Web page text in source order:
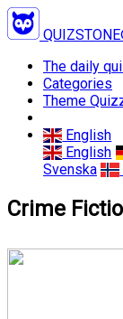
The daily
Categories
Theme
English
English
Svenska
Crime